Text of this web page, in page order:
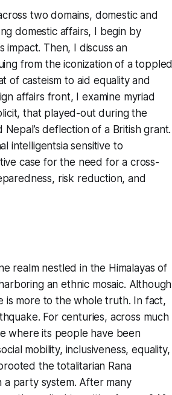
two domains, domestic and
domestic affairs, I begin by
impact. Then, I discuss an
from the iconization of a toppled
of casteism to aid equality and
affairs front, I examine myriad
that played-out during the
deflection of a British grant.
intelligentsia sensitive to
case for the need for a cross-
risk reduction, and
realm nestled in the Himalayas of
an ethnic mosaic. Although
is more to the whole truth. In fact,
For centuries, across much
where its people have been
mobility, inclusiveness, equality,
the totalitarian Rana
party system. After many